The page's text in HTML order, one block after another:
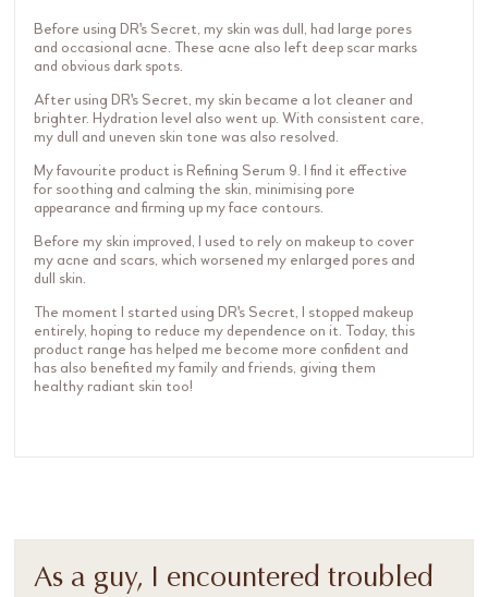
Before using DR's Secret, my skin was dull, had large pores
and occasional acne. These acne also left deep scar marks
and obvious dark spots.
After using DR's Secret, my skin became a lot cleaner and
brighter. Hydration level also went up. With consistent care,
my dull and uneven skin tone was also resolved.
My favourite product is Refining Serum 9. I find it effective
for soothing and calming the skin, minimising pore
appearance and firming up my face contours.
Before my skin improved, I used to rely on makeup to cover
my acne and scars, which worsened my enlarged pores and
dull skin.
The moment I started using DR's Secret, I stopped makeup
entirely, hoping to reduce my dependence on it. Today, this
product range has helped me become more confident and
has also benefited my family and friends, giving them
healthy radiant skin too!
As a guy, I encountered troubled